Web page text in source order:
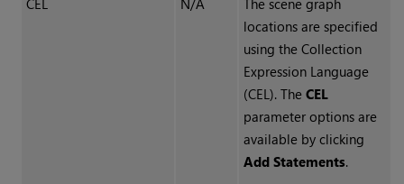
CEL N/A
The scene graph
locations are specified
using the Collection
Expression Language
(CEL). The CEL
parameter options are
available by clicking
Add Statements.